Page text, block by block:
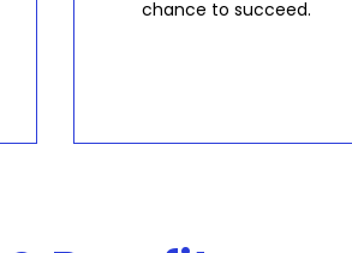
chance to succeed.